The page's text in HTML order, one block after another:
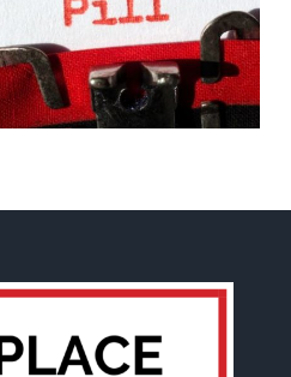
Backdoor digital ID